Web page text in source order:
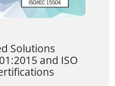
Solutions
and ISO